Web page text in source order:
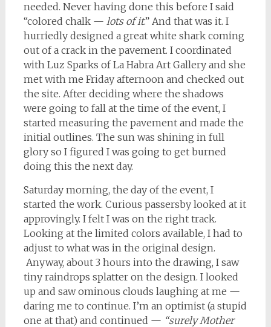
needed. Never having done this before I said
“colored chalk — lots of it.” And that was it. I
hurriedly designed a great white shark coming
out of a crack in the pavement. I coordinated
with Luz Sparks of La Habra Art Gallery and she
met with me Friday afternoon and checked out
the site. After deciding where the shadows
were going to fall at the time of the event, I
started measuring the pavement and made the
initial outlines. The sun was shining in full
glory so I figured I was going to get burned
doing this the next day.
Saturday morning, the day of the event, I
started the work. Curious passersby looked at it
approvingly. I felt I was on the right track.
Looking at the limited colors available, I had to
adjust to what was in the original design.
Anyway, about 3 hours into the drawing, I saw
tiny raindrops splatter on the design. I looked
up and saw ominous clouds laughing at me —
daring me to continue. I’m an optimist (a stupid
one at that) and continued — “surely Mother